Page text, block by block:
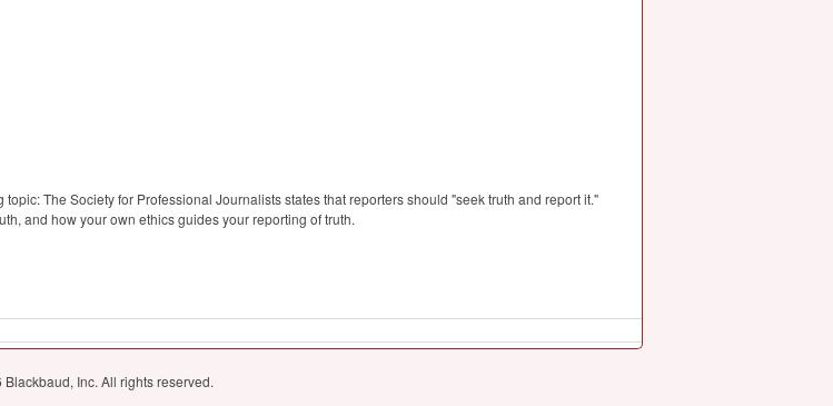
The Society for Professional Journalists states that reporters should "seek truth and report it."
and how your own ethics guides your reporting of truth.
Inc. All rights reserved.